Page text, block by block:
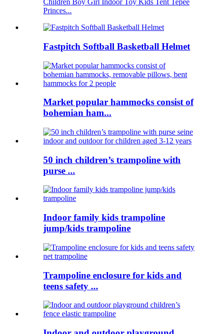
Children Boy Girl Indoor Toy Kids Tent Tepee
Princes...
Fastpitch Softball Basketball Helmet
Market popular hammocks consist of
bohemian ham...
50 inch children’s trampoline with
purse ...
Indoor family kids trampoline
jump/kids trampoline
Trampoline enclosure for kids and
teens safety ...